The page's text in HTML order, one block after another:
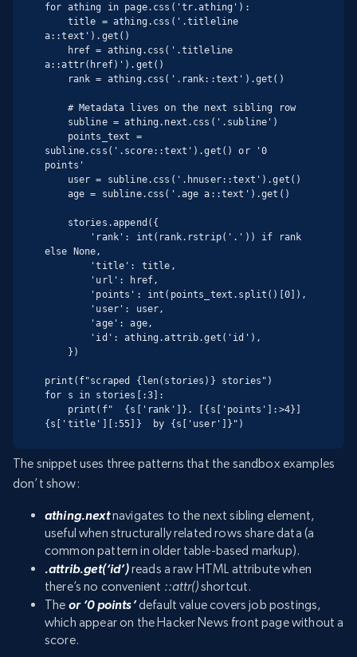
for athing in page.css('tr.athing'):
a::text').get()
a::attr(href)').get()
subline.css('.score::text').get() or '0
points'
else None,
print(f"scraped {len(stories)} stories")
for s in stories[:3]:
{s['title'][:55]}  by {s['user']}")
The snippet uses three patterns that the sandbox examples
don’t show:
athing.nextnavigates to the next sibling element,
useful when structurally related rows share data (a
common pattern in older table-based markup).
.attrib.get(‘id’)reads a raw HTML attribute when
there’s no convenient ::attr()shortcut.
The or ‘0 points’default value covers job postings,
which appear on the Hacker News front page without a
score.